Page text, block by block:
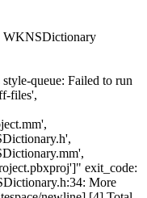
WKNSDictionary
style-queue: Failed to run
files',
exit_code:
More